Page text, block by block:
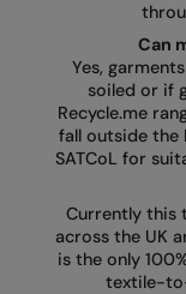
Can
Yes,
soiled or if
Recycle.me
fall outside the
SATCoL for
Currently this
across the UK
is the only
textile-